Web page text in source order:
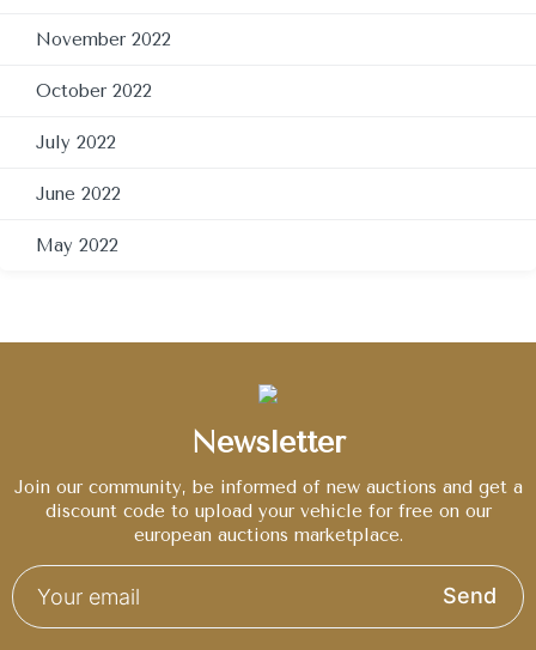
November 2022
October 2022
July 2022
June 2022
May 2022
Newsletter
Join our community, be informed of new auctions and get a
discount code to upload your vehicle for free on our
european auctions marketplace.
Send